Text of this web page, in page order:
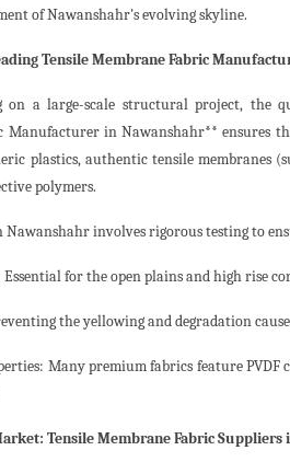
of Nawanshahr's evolving skyline.
Tensile Membrane Fabric
on a large-scale structural project, the
Manufacturer in Nawanshahr** ensures
plastics, authentic tensile membranes
polymers.
involves rigorous testing to
Essential for the open plains and high rise
the yellowing and degradation
Many premium fabrics feature
Tensile Membrane Fabric Suppliers